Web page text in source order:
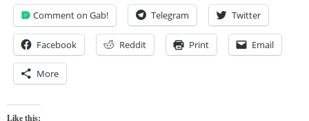
Comment on Gab! Telegram Twitter
Facebook Reddit Print Email
More
Like this: